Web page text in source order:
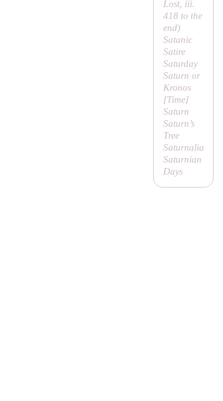
Lost, iii.
418 to the
end)
Satanic
Satire
Saturday
Saturn or
Kronos
[Time]
Saturn
Saturn’s
Tree
Saturnalia
Saturnian
Days